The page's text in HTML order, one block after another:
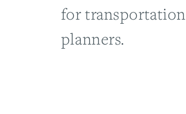
for transportation
planners.